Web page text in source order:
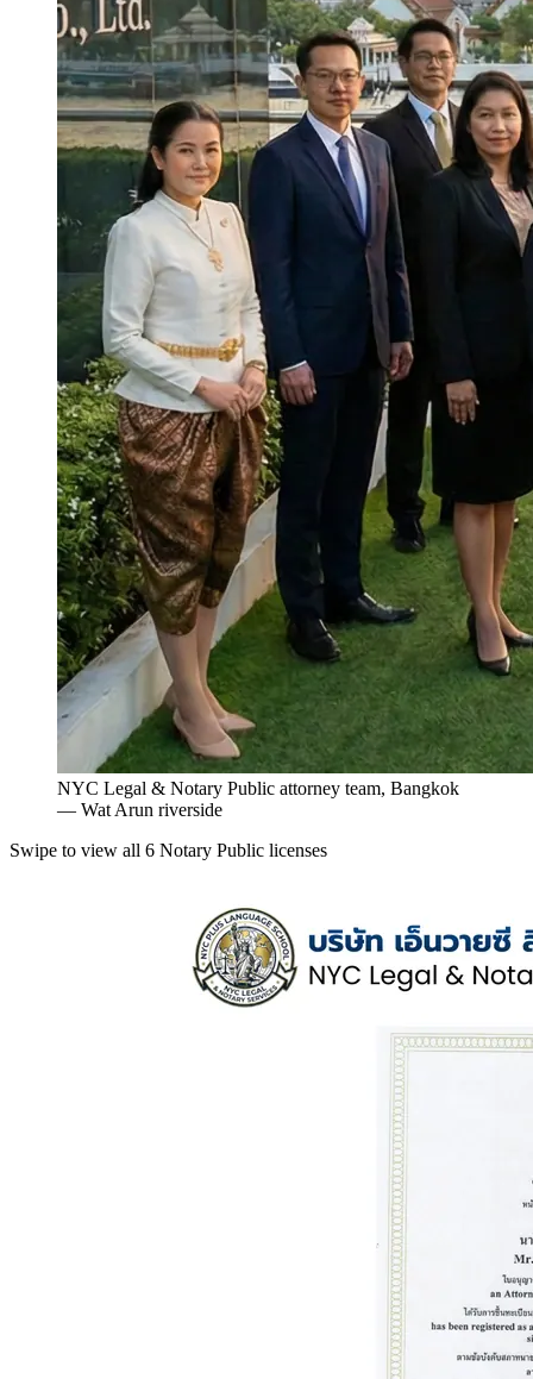
NYC Legal & Notary Public attorney team, Bangkok
— Wat Arun riverside
Swipe to view all 6 Notary Public licenses